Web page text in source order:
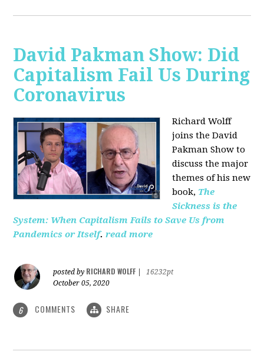
David Pakman Show: Did
Capitalism Fail Us During
Coronavirus
Richard Wolff
joins the David
Pakman Show to
discuss the major
themes of his new
book, The
Sickness is the
System: When Capitalism Fails to Save Us from
Pandemics or Itself. read more
posted by RICHARD WOLFF
16232pt
October 05, 2020
6 COMMENTS SHARE